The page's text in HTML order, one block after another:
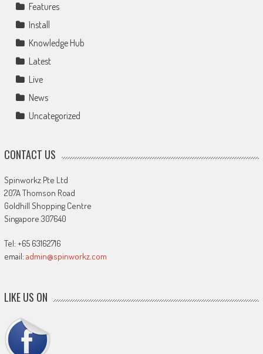
Features
Install
Knowledge Hub
Latest
Live
News
Uncategorized
CONTACT US
Spinworkz Pte Ltd
207A Thomson Road
Goldhill Shopping Centre
Singapore 307640
Tel: +65 63162716
email: admin@spinworkz.com
LIKE US ON